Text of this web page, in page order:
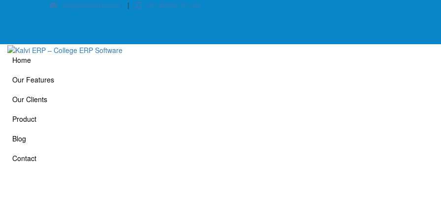
info@kalvierp.com | +91 88380 01140
Home
Our Features
Our Clients
Product
Blog
Contact